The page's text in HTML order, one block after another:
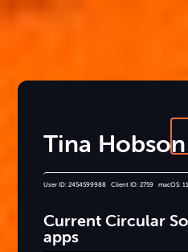
Tina Hobson
User ID: 2454599988 Client ID: 2759 macOS:
Current Circular
apps